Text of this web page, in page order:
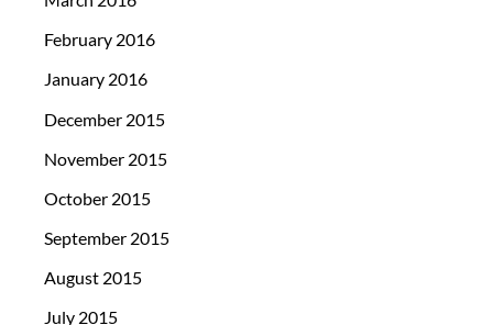
February 2016
January 2016
December 2015
November 2015
October 2015
September 2015
August 2015
July 2015